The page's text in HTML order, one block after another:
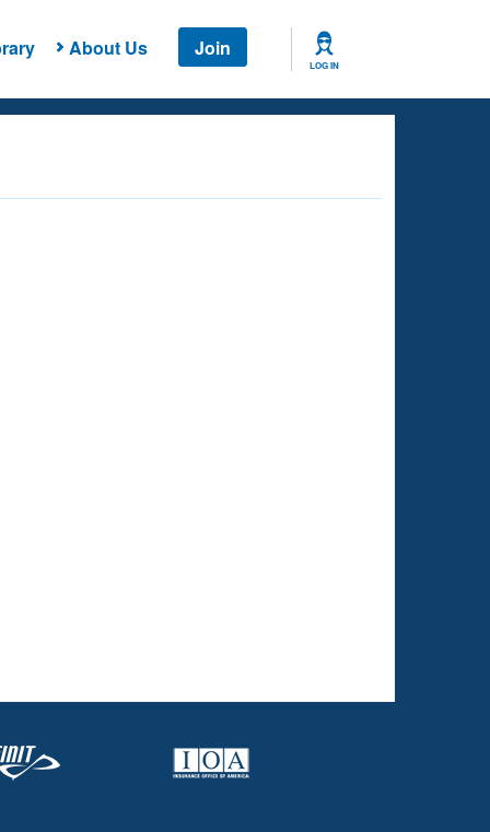
About Us Join
LOG IN